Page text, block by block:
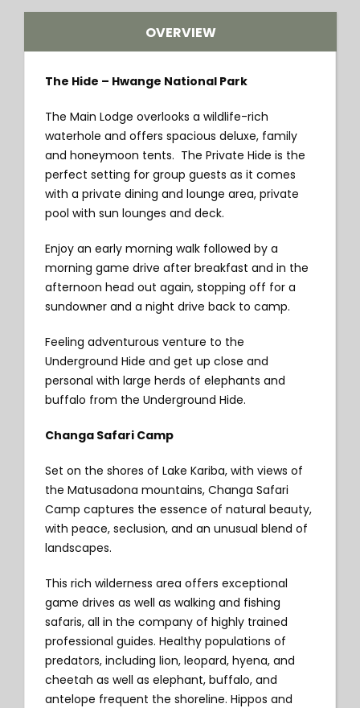
OVERVIEW
The Hide – Hwange National Park
The Main Lodge overlooks a wildlife-rich
waterhole and offers spacious deluxe, family
and honeymoon tents. The Private Hide is the
perfect setting for group guests as it comes
with a private dining and lounge area, private
pool with sun lounges and deck.
Enjoy an early morning walk followed by a
morning game drive after breakfast and in the
afternoon head out again, stopping off for a
sundowner and a night drive back to camp.
Feeling adventurous venture to the
Underground Hide and get up close and
personal with large herds of elephants and
buffalo from the Underground Hide.
Changa Safari Camp
Set on the shores of Lake Kariba, with views of
the Matusadona mountains, Changa Safari
Camp captures the essence of natural beauty,
with peace, seclusion, and an unusual blend of
landscapes.
This rich wilderness area offers exceptional
game drives as well as walking and fishing
safaris, all in the company of highly trained
professional guides. Healthy populations of
predators, including lion, leopard, hyena, and
cheetah as well as elephant, buffalo, and
antelope frequent the shoreline. Hippos and